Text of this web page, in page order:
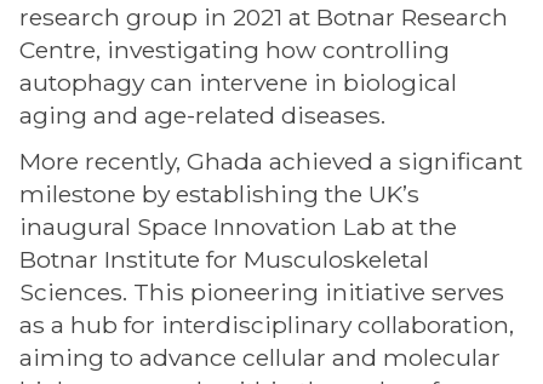
research group in 2021 at Botnar Research
Centre, investigating how controlling
autophagy can intervene in biological
aging and age-related diseases.
More recently, Ghada achieved a significant
milestone by establishing the UK’s
inaugural Space Innovation Lab at the
Botnar Institute for Musculoskeletal
Sciences. This pioneering initiative serves
as a hub for interdisciplinary collaboration,
aiming to advance cellular and molecular